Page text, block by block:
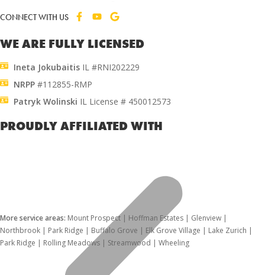
CONNECT WITH US
WE ARE FULLY LICENSED
Ineta JokubaitisIL #RNI202229
NRPP#112855-RMP
Patryk Wolinski IL License # 450012573
PROUDLY AFFILIATED WITH
More service areas: Mount Prospect | Hoffman Estates | Glenview |
Northbrook | Park Ridge | Buffalo Grove | Elk Grove Village | Lake Zurich |
Park Ridge | Rolling Meadows | Streamwood | Wheeling